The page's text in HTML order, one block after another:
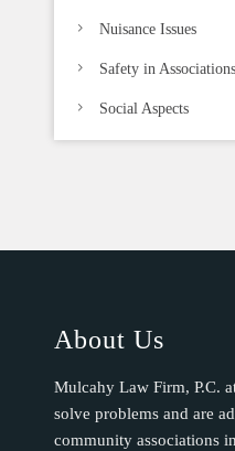
Nuisance Issues
Safety in Associations
Social Aspects
About Us
Mulcahy Law Firm, P.C.
solve problems and are
community associations